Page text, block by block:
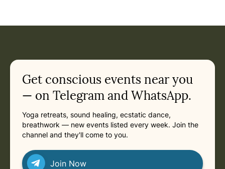
Get conscious events near you
— on Telegram and WhatsApp.
Yoga retreats, sound healing, ecstatic dance,
breathwork — new events listed every week. Join the
channel and they'll come to you.
Join Now